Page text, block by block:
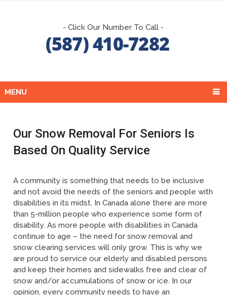
- Click Our Number To Call -
MENU
Our Snow Removal For Seniors Is
Based On Quality Service
A community is something that needs to be inclusive
and not avoid the needs of the seniors and people with
disabilities in its midst. In Canada alone there are more
than 5-million people who experience some form of
disability. As more people with disabilities in Canada
continue to age – the need for snow removal and
snow clearing services will only grow. This is why we
are proud to service our elderly and disabled persons
and keep their homes and sidewalks free and clear of
snow and/or accumulations of snow or ice. In our
opinion, every community needs to have an